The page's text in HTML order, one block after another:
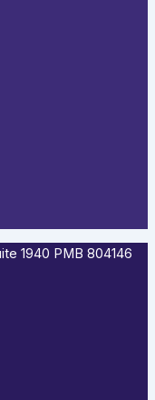
1940 PMB 804146